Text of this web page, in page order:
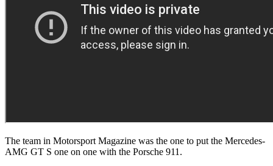
The team in Motorsport Magazine was the one to put the Mercedes-
AMG GT S one on one with the Porsche 911.